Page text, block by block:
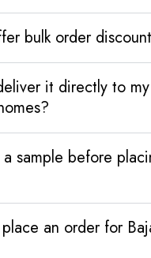
bulk order
it directly to my
sample before
an order for